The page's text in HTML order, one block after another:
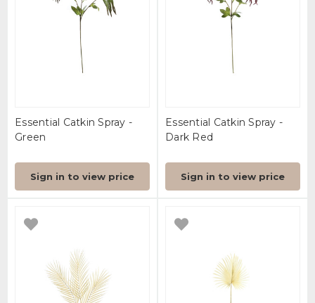
Essential Catkin Spray -
Green
Sign in to view price
Essential Catkin Spray -
Dark Red
Sign in to view price